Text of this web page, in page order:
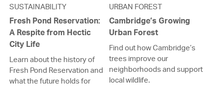
SUSTAINABILITY
Fresh Pond Reservation:
A Respite from Hectic
City Life
Learn about the history of
Fresh Pond Reservation and
what the future holds for
URBAN FOREST
Cambridge’s Growing
Urban Forest
Find out how Cambridge’s
trees improve our
neighborhoods and support
local wildlife.